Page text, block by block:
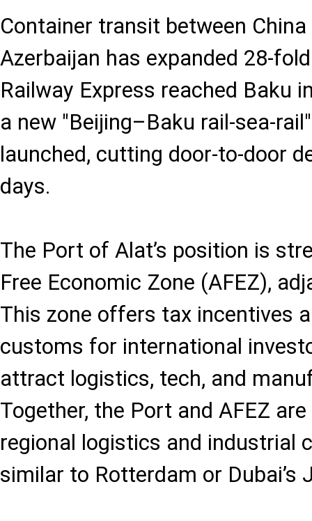
Container transit between
Azerbaijan has expanded 28-
Railway Express reached Baku
a new "Beijing–Baku rail-sea-
launched, cutting door-to-door
days.
The Port of Alat’s position is
Free Economic Zone (AFEZ),
This zone offers tax incentives
customs for international
attract logistics, tech, and
Together, the Port and AFEZ
regional logistics and industrial
similar to Rotterdam or Dubai’s